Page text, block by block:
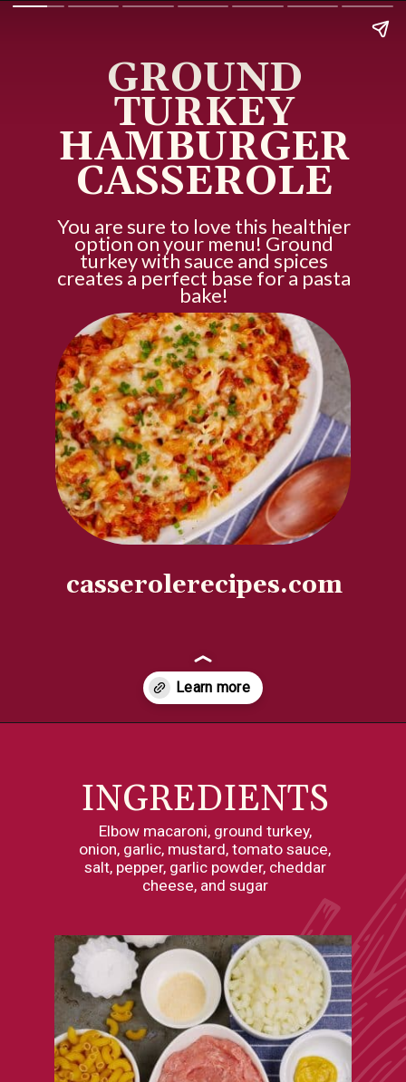
GROUND
TURKEY
HAMBURGER
CASSEROLE
You are sure to love this healthier
option on your menu! Ground
turkey with sauce and spices
creates a perfect base for a pasta
bake!
casserolerecipes.com
INGREDIENTS
Elbow macaroni, ground turkey,
onion, garlic, mustard, tomato sauce,
salt, pepper, garlic powder, cheddar
cheese, and sugar